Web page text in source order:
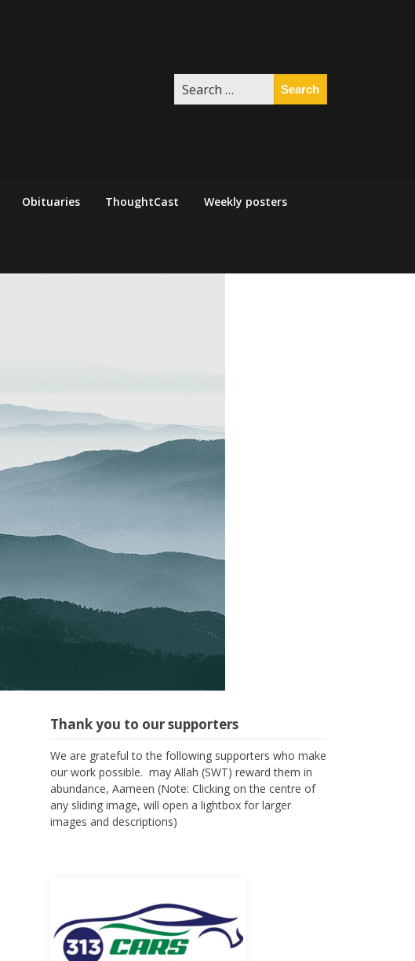
Search
for:
Obituaries ThoughtCast Weekly posters
Thank you to our supporters
We are grateful to the following supporters who make
our work possible. may Allah (SWT) reward them in
abundance, Aameen (Note: Clicking on the centre of
any sliding image, will open a lightbox for larger
images and descriptions)